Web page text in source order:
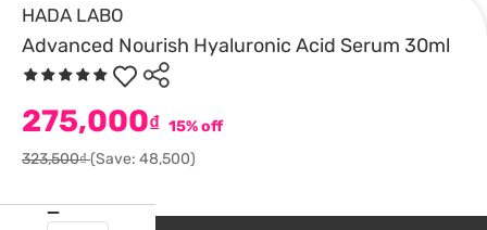
HADA LABO
Advanced Nourish Hyaluronic Acid Serum 30ml
275,000₫ 15% off
323,500₫(Save: 48,500)